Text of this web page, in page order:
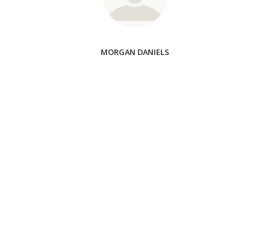
MORGAN DANIELS